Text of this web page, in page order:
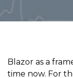
Blazor as a
time now. For